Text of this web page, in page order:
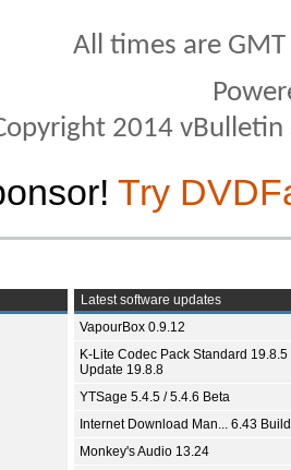
All times are
2014
Try
Latest software updates
VapourBox 0.9.12
K-Lite Codec Pack Standard 19.8.5
Update 19.8.8
YTSage 5.4.5 / 5.4.6 Beta
Internet Download Man... 6.43
Monkey's Audio 13.24